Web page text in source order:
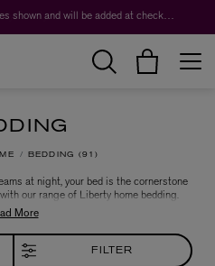
Beauty Advent Calendar 2026.
BEDDING 91
at night, your bed is the cornerstone
our range of Liberty home bedding.
soft cotton sateen, our range of duvet
archival Liberty designs. A jewel-like
beautiful interiors.
FILTER